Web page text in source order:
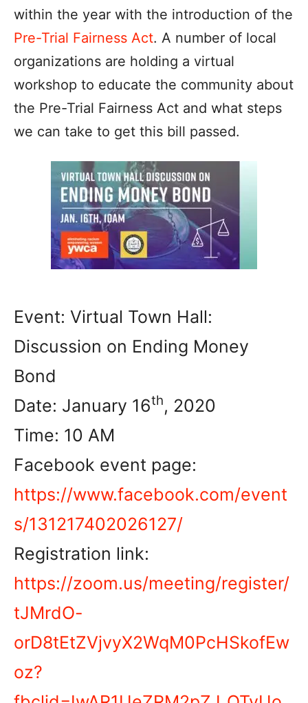
within the year with the introduction of the
Pre-Trial Fairness Act. A number of local
organizations are holding a virtual
workshop to educate the community about
the Pre-Trial Fairness Act and what steps
we can take to get this bill passed.
Event: Virtual Town Hall:
Discussion on Ending Money
Bond
Date: January 16th, 2020
Time: 10 AM
Facebook event page:
https://www.facebook.com/event
s/131217402026127/
Registration link:
https://zoom.us/meeting/register/
tJMrdO-
orD8tEtZVjvyX2WqM0PcHSkofEw
oz?